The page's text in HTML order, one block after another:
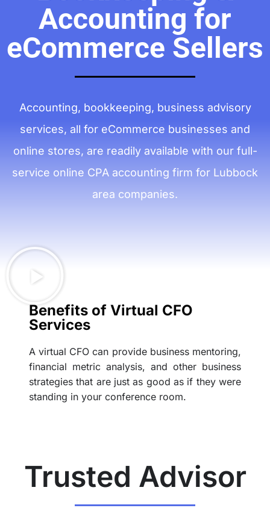
Accounting for
eCommerce Sellers
Accounting, bookkeeping, business advisory
services, all for eCommerce businesses and
online stores, are readily available with our full-
service online CPA accounting firm for Lubbock
area companies.
Benefits of Virtual CFO
Services
A virtual CFO can provide business mentoring,
financial metric analysis, and other business
strategies that are just as good as if they were
standing in your conference room.
Trusted Advisor